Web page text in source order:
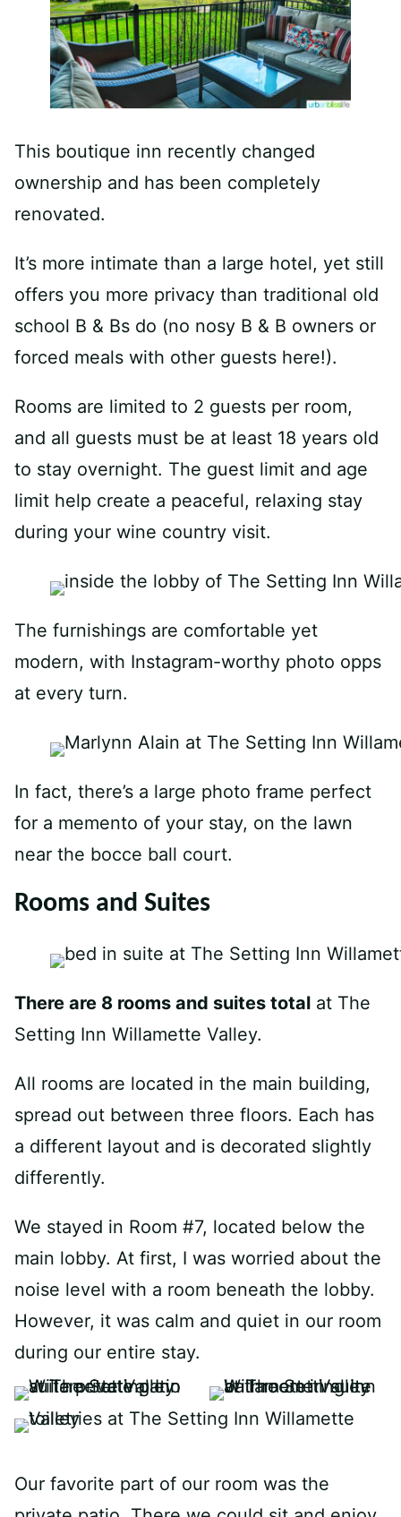
This boutique inn recently changed
ownership and has been completely
renovated.
It’s more intimate than a large hotel, yet still
offers you more privacy than traditional old
school B & Bs do (no nosy B & B owners or
forced meals with other guests here!).
Rooms are limited to 2 guests per room,
and all guests must be at least 18 years old
to stay overnight. The guest limit and age
limit help create a peaceful, relaxing stay
during your wine country visit.
The furnishings are comfortable yet
modern, with Instagram-worthy photo opps
at every turn.
In fact, there’s a large photo frame perfect
for a memento of your stay, on the lawn
near the bocce ball court.
Rooms and Suites
There are 8 rooms and suites total at The
Setting Inn Willamette Valley.
All rooms are located in the main building,
spread out between three floors. Each has
a different layout and is decorated slightly
differently.
We stayed in Room #7, located below the
main lobby. At first, I was worried about the
noise level with a room beneath the lobby.
However, it was calm and quiet in our room
during our entire stay.
Our favorite part of our room was the